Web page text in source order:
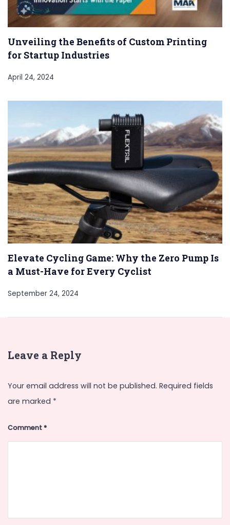
Unveiling the Benefits of Custom Printing
for Startup Industries
April 24, 2024
Elevate Cycling Game: Why the Zero Pump Is
a Must-Have for Every Cyclist
September 24, 2024
Leave a Reply
Your email address will not be published. Required fields
are marked *
Comment*